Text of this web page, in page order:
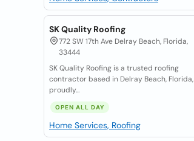
SK Quality Roofing
772 SW 17th Ave Delray Beach, Florida,
33444
SK Quality Roofing is a trusted roofing
contractor based in Delray Beach, Florida,
proudly...
OPEN ALL DAY
Home Services, Roofing